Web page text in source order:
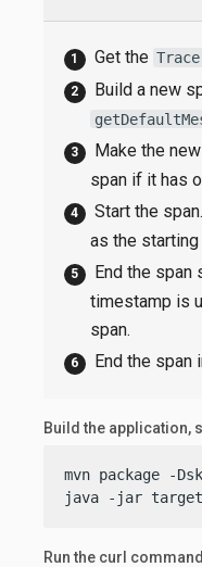
Get the
Build a new
Make the
span if it has
Start the
as the
End the span
timestamp is
span.
End the span
Build the application,
mvn package -
java -jar
Run the curl